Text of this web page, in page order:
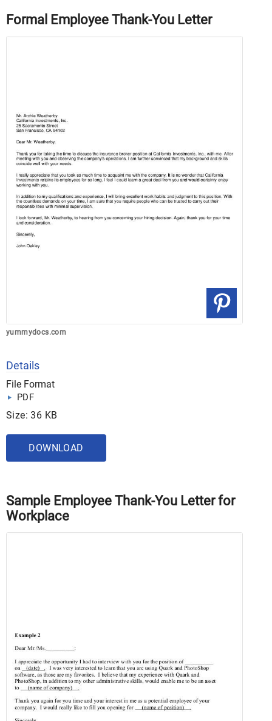
Formal Employee Thank-You Letter
yummydocs.com
Details
File Format
PDF
Size: 36 KB
DOWNLOAD
Sample Employee Thank-You Letter for
Workplace